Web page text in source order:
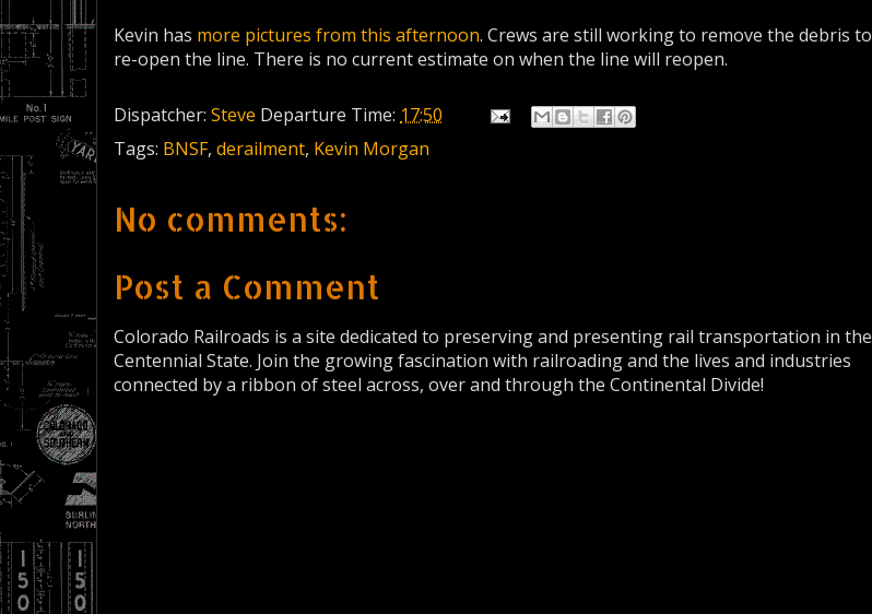
Kevin has more pictures from this afternoon. Crews are still working to remove the debris to
re-open the line. There is no current estimate on when the line will reopen.
Dispatcher: Steve Departure Time: 17:50
Tags: BNSF, derailment, Kevin Morgan
No comments:
Post a Comment
Colorado Railroads is a site dedicated to preserving and presenting rail transportation in the
Centennial State. Join the growing fascination with railroading and the lives and industries
connected by a ribbon of steel across, over and through the Continental Divide!